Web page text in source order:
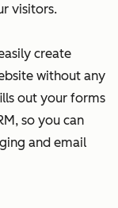
visitors.
create
without any
out your forms
so you can
and email